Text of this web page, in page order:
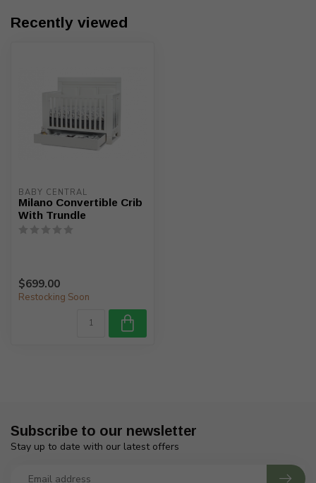
Recently viewed
BABY CENTRAL
Milano Convertible Crib
With Trundle
$699.00
Restocking Soon
Subscribe to our newsletter
Stay up to date with our latest offers